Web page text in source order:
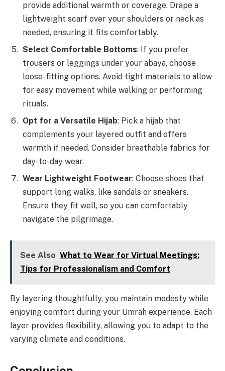
provide additional warmth or coverage. Drape a
lightweight scarf over your shoulders or neck as
needed, ensuring it fits comfortably.
Select Comfortable Bottoms: If you prefer
trousers or leggings under your abaya, choose
loose-fitting options. Avoid tight materials to allow
for easy movement while walking or performing
rituals.
Opt for a Versatile Hijab: Pick a hijab that
complements your layered outfit and offers
warmth if needed. Consider breathable fabrics for
day-to-day wear.
Wear Lightweight Footwear: Choose shoes that
support long walks, like sandals or sneakers.
Ensure they fit well, so you can comfortably
navigate the pilgrimage.
See Also What to Wear for Virtual Meetings:
Tips for Professionalism and Comfort
By layering thoughtfully, you maintain modesty while
enjoying comfort during your Umrah experience. Each
layer provides flexibility, allowing you to adapt to the
varying climate and conditions.